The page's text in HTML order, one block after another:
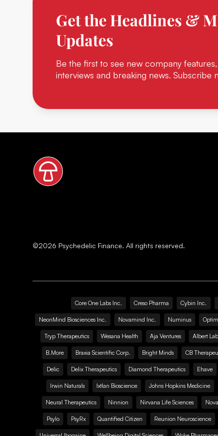
Get the Headlines &
Updates
Be the first to see new company
interviews and breaking news. Subscribe
©2026 Psychedelic Finance. All rights reserved.
Core One Labs Inc. Creso Pharma Cybin Inc.
NeonMind Biosciences Inc. Novamind Inc. Numinus
Tryp Therapeutics Wesana Health Aja Ventures Albert
B.More Braxia Scientific Corp. Bright Minds CB
Delic Delix Therapeutics Diamond Therapeutics Ehave
Irwin Naturals Ixtlan Bioscience Johns Hopkins Medicine
Neural Therapeutics Ninnion Nirvana Life Sciences
Psylo PsyRx Quantified Citizen Reunion Neuroscience